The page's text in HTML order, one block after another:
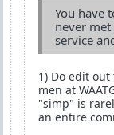
You have
never
service
1) Do edit
men at
"simp" is
an entire